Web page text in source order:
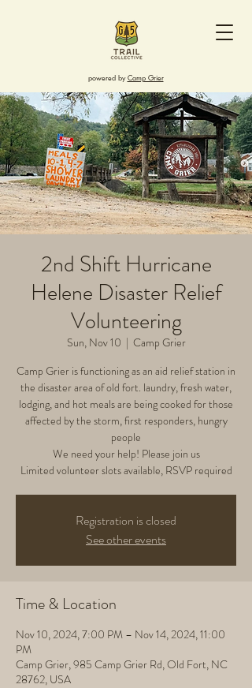
powered byCamp Grier
2nd Shift Hurricane
Helene Disaster Relief
Volunteering
Sun, Nov 10
  |
Camp Grier
Camp Grier is functioning as an aid relief station in
the disaster area of old fort. laundry, fresh water,
lodging, and hot meals are being cooked for those
affected by the storm, first responders, hungry
people
We need your help! Please join us
Limited volunteer slots available, RSVP required
Registration is closed
See other events
Time & Location
Nov 10, 2024, 7:00 PM – Nov 14, 2024, 11:00
PM
Camp Grier, 985 Camp Grier Rd, Old Fort, NC
28762, USA